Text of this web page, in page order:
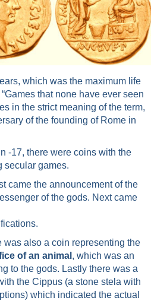
which was the maximum life
that none have ever seen
in the strict meaning of the term,
of the founding of Rome in
-17, there were coins with the
secular games.
came the announcement of the
of the gods. Next came
was also a coin representing the
of an animal , which was an
to the gods. Lastly there was a
the Cippus (a stone stela with
which indicated the actual